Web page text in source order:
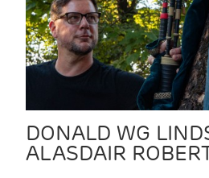
DONALD WG
ALASDAIR